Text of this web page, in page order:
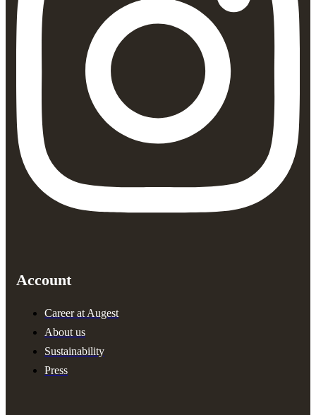
Account
Career at Augest
About us
Sustainability
Press